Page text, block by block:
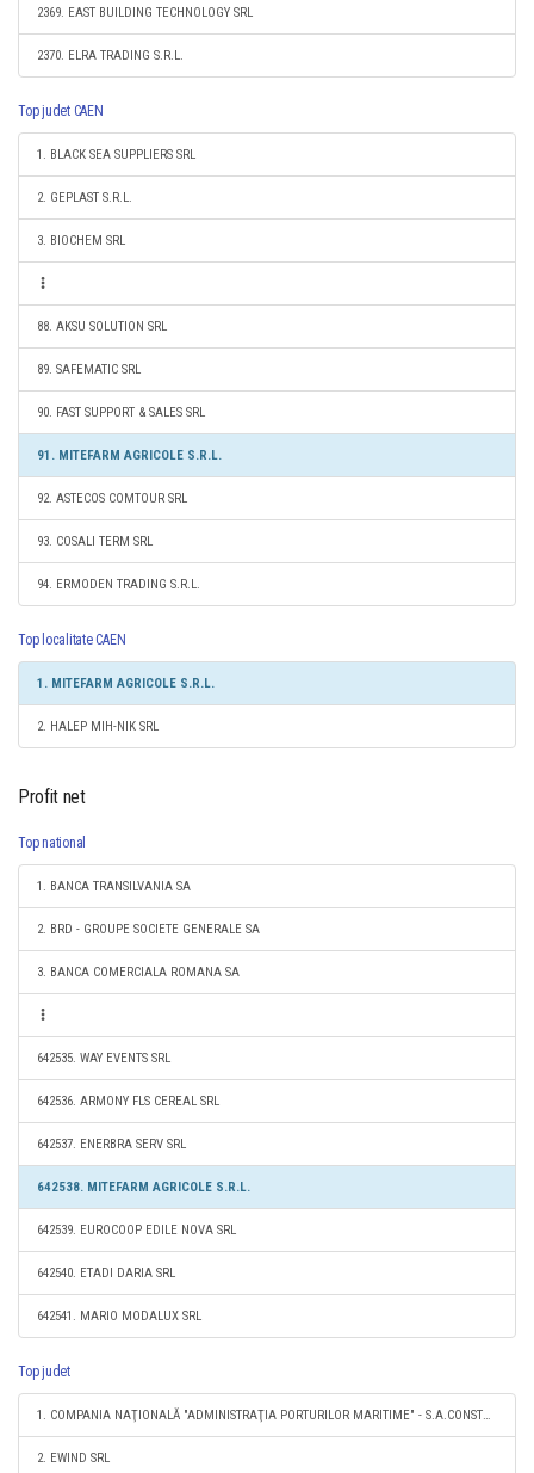
2369. EAST BUILDING TECHNOLOGY SRL
2370. ELRA TRADING S.R.L.
Top judet CAEN
1. BLACK SEA SUPPLIERS SRL
2. GEPLAST S.R.L.
3. BIOCHEM SRL
88. AKSU SOLUTION SRL
89. SAFEMATIC SRL
90. FAST SUPPORT & SALES SRL
91. MITEFARM AGRICOLE S.R.L.
92. ASTECOS COMTOUR SRL
93. COSALI TERM SRL
94. ERMODEN TRADING S.R.L.
Top localitate CAEN
1. MITEFARM AGRICOLE S.R.L.
2. HALEP MIH-NIK SRL
Profit net
Top national
1. BANCA TRANSILVANIA SA
2. BRD - GROUPE SOCIETE GENERALE SA
3. BANCA COMERCIALA ROMANA SA
642535. WAY EVENTS SRL
642536. ARMONY FLS CEREAL SRL
642537. ENERBRA SERV SRL
642538. MITEFARM AGRICOLE S.R.L.
642539. EUROCOOP EDILE NOVA SRL
642540. ETADI DARIA SRL
642541. MARIO MODALUX SRL
Top judet
1. COMPANIA NAŢIONALĂ "ADMINISTRAŢIA PORTURILOR MARITIME" - S.A.CONSTANŢA
2. EWIND SRL